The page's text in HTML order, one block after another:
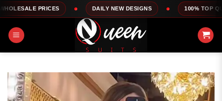
Skip
to
content
DAILY NEW DESIGNS 100% TOP QUALITY